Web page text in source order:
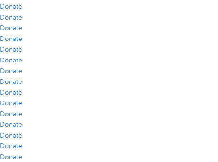
Donate
Donate
Donate
Donate
Donate
Donate
Donate
Donate
Donate
Donate
Donate
Donate
Donate
Donate
Donate